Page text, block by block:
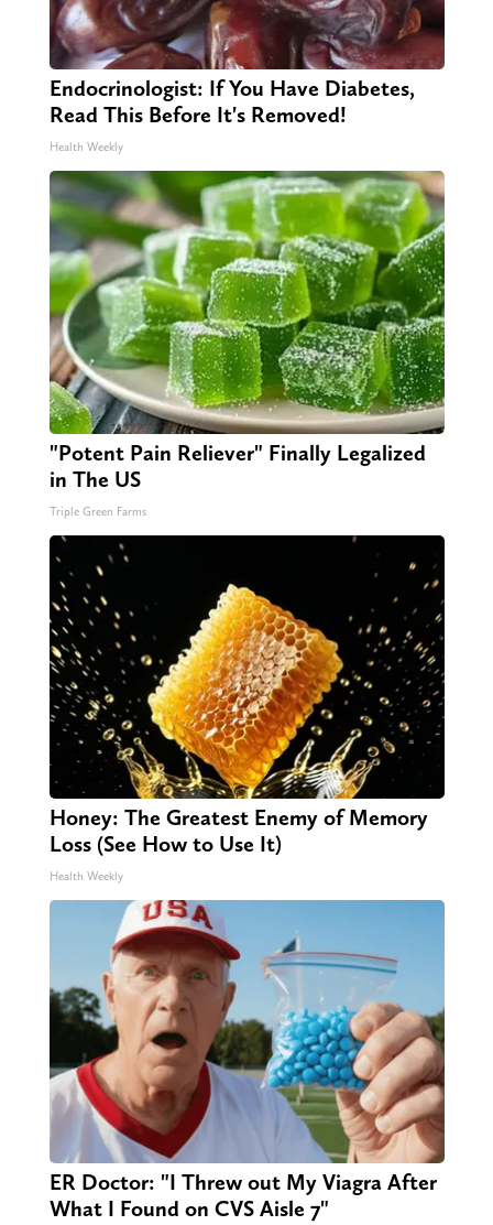
Endocrinologist: If You Have Diabetes,
Read This Before It's Removed!
Health Weekly
"Potent Pain Reliever" Finally Legalized
in The US
Triple Green Farms
Honey: The Greatest Enemy of Memory
Loss (See How to Use It)
Health Weekly
ER Doctor: "I Threw out My Viagra After
What I Found on CVS Aisle 7"